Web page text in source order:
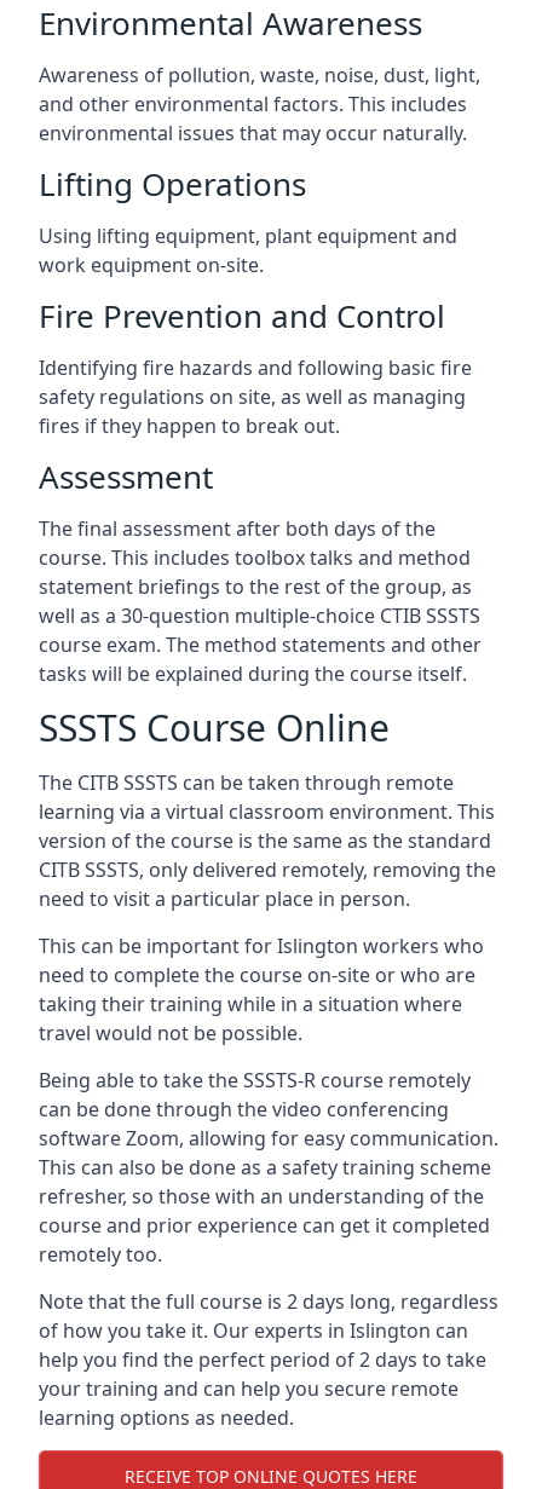
Environmental Awareness
Awareness of pollution, waste, noise, dust, light,
and other environmental factors. This includes
environmental issues that may occur naturally.
Lifting Operations
Using lifting equipment, plant equipment and
work equipment on-site.
Fire Prevention and Control
Identifying fire hazards and following basic fire
safety regulations on site, as well as managing
fires if they happen to break out.
Assessment
The final assessment after both days of the
course. This includes toolbox talks and method
statement briefings to the rest of the group, as
well as a 30-question multiple-choice CTIB SSSTS
course exam. The method statements and other
tasks will be explained during the course itself.
SSSTS Course Online
The CITB SSSTS can be taken through remote
learning via a virtual classroom environment. This
version of the course is the same as the standard
CITB SSSTS, only delivered remotely, removing the
need to visit a particular place in person.
This can be important for Islington workers who
need to complete the course on-site or who are
taking their training while in a situation where
travel would not be possible.
Being able to take the SSSTS-R course remotely
can be done through the video conferencing
software Zoom, allowing for easy communication.
This can also be done as a safety training scheme
refresher, so those with an understanding of the
course and prior experience can get it completed
remotely too.
Note that the full course is 2 days long, regardless
of how you take it. Our experts in Islington can
help you find the perfect period of 2 days to take
your training and can help you secure remote
learning options as needed.
RECEIVE TOP ONLINE QUOTES HERE